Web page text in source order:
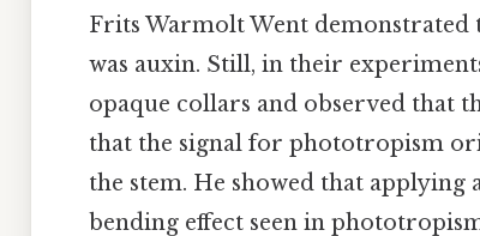
Frits Warmolt Went demonstrated
was auxin. Still, in their
opaque collars and observed that
that the signal for phototropism
the stem. He showed that
bending effect seen in